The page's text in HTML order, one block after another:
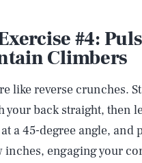
#4:
Climbers
like reverse crunches.
your back straight, then
a 45-degree angle, and
inches, engaging your